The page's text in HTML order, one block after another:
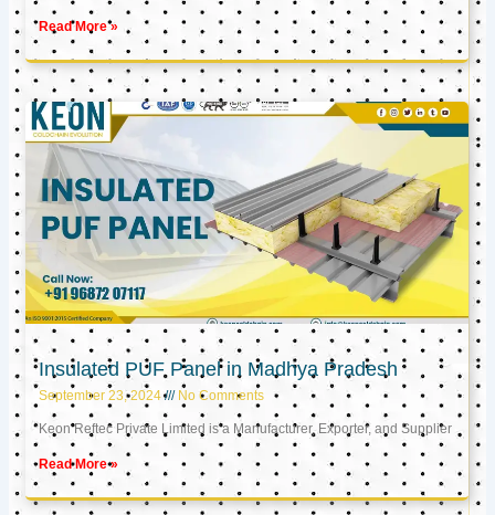
Read More »
Insulated PUF Panel in Madhya Pradesh
September 23, 2024 No Comments
Keon Reftec Private Limited is a Manufacturer, Exporter, and Supplier
Read More »